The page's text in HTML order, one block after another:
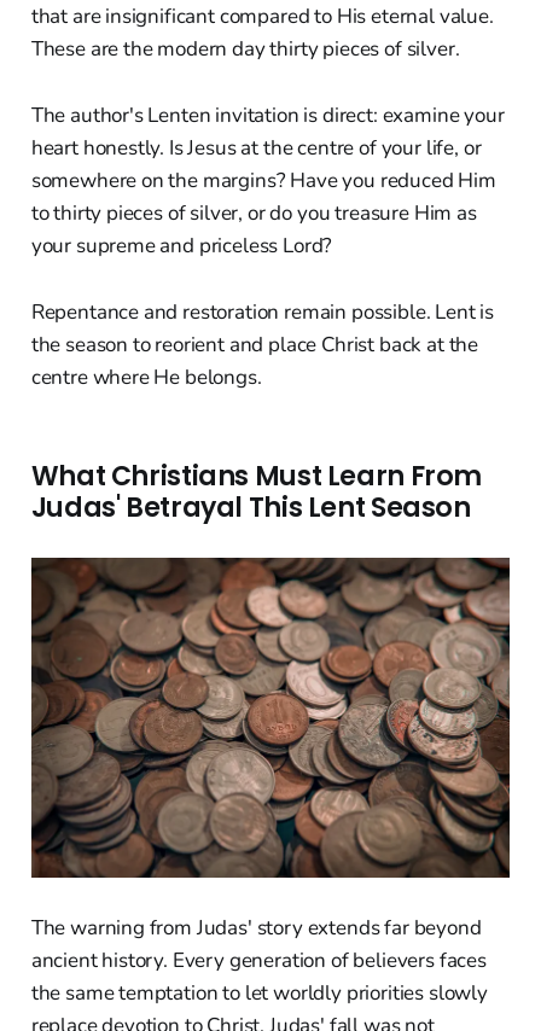
that are insignificant compared to His eternal value.
These are the modern day thirty pieces of silver.
The author's Lenten invitation is direct: examine your
heart honestly. Is Jesus at the centre of your life, or
somewhere on the margins? Have you reduced Him
to thirty pieces of silver, or do you treasure Him as
your supreme and priceless Lord?
Repentance and restoration remain possible. Lent is
the season to reorient and place Christ back at the
centre where He belongs.
What Christians Must Learn From
Judas' Betrayal This Lent Season
The warning from Judas' story extends far beyond
ancient history. Every generation of believers faces
the same temptation to let worldly priorities slowly
replace devotion to Christ. Judas' fall was not